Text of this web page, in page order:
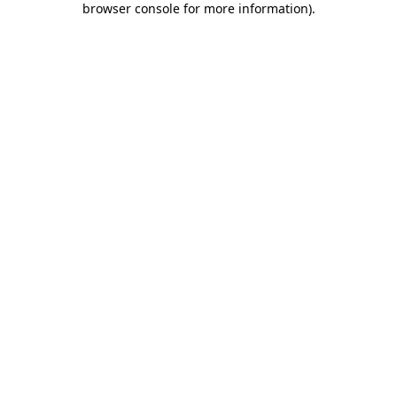
browser console for more information).